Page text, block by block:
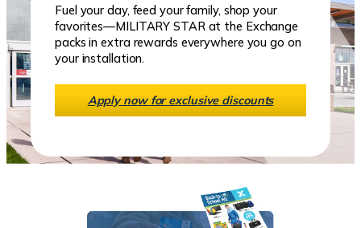
Fuel your day, feed your family, shop your
favorites—MILITARY STAR at the Exchange
packs in extra rewards everywhere you go on
your installation.
Apply now for exclusive discounts